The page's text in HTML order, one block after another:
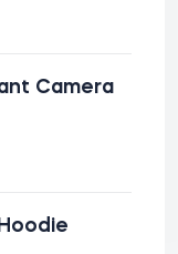
Camera